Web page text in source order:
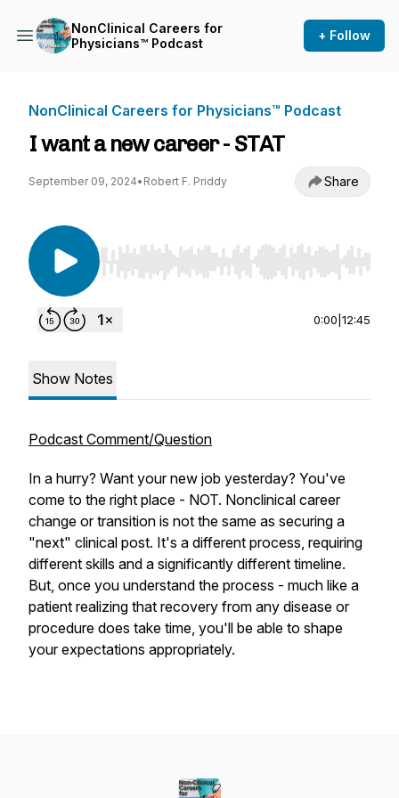
NonClinical Careers for
Physicians™ Podcast
+ Follow
NonClinical Careers for Physicians™ Podcast
I want a new career - STAT
September 09, 2024• Robert F. Priddy Share
Use Left/Right to seek, Home/End to jump to
0:00 12:45
Show Notes
Podcast Comment/Question
In a hurry? Want your new job yesterday? You've
come to the right place - NOT. Nonclinical career
change or transition is not the same as securing a
"next" clinical post. It's a different process, requiring
different skills and a significantly different timeline.
But, once you understand the process - much like a
patient realizing that recovery from any disease or
procedure does take time, you'll be able to shape
your expectations appropriately.